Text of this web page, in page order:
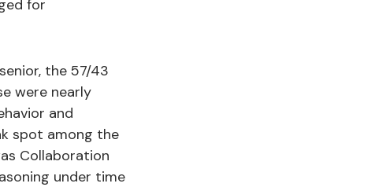
for
the 57/43
were nearly
and
spot among the
Collaboration
under time